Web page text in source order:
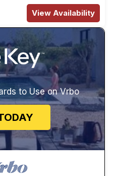
View Availability
to Use on Vrbo